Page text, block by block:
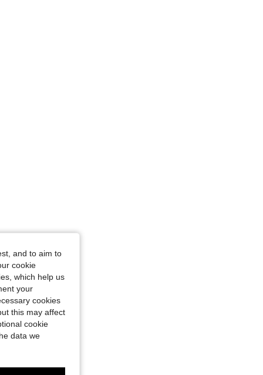
and to aim to
cookie
which help us
your
cookies
this may affect
cookie
data we